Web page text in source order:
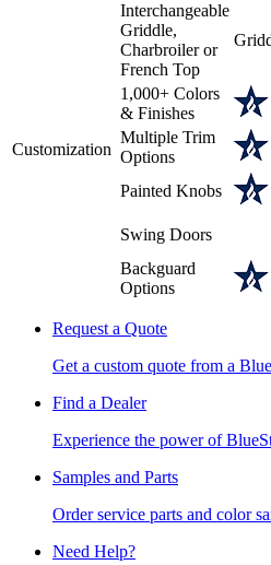
Customization
Interchangeable
Griddle,
Charbroiler or
French Top
1,000+ Colors
& Finishes
Multiple Trim
Options
Painted Knobs
Swing Doors
Backguard
Options
Request a Quote
Get a custom quote from a
Find a Dealer
Experience the power of
Samples and Parts
Order service parts and color
Need Help?